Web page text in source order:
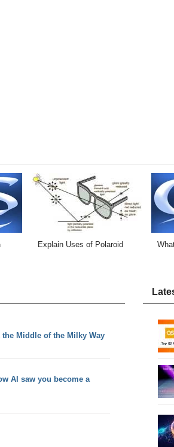
Explain Uses of Polaroid
the Middle of the Milky Way
AI saw you become a